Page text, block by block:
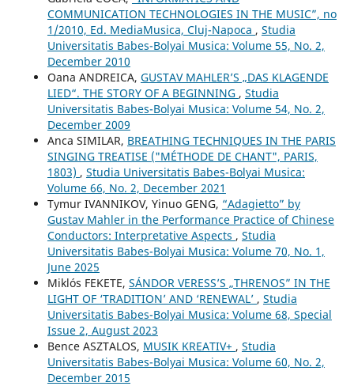
COMMUNICATION TECHNOLOGIES IN THE MUSIC”, no
1/2010, Ed. MediaMusica, Cluj-Napoca , Studia
Universitatis Babes-Bolyai Musica: Volume 55, No. 2,
December 2010
Oana ANDREICA, GUSTAV MAHLER’S „DAS KLAGENDE
LIED“. THE STORY OF A BEGINNING , Studia
Universitatis Babes-Bolyai Musica: Volume 54, No. 2,
December 2009
Anca SIMILAR, BREATHING TECHNIQUES IN THE PARIS
SINGING TREATISE ("MÉTHODE DE CHANT", PARIS,
1803) , Studia Universitatis Babes-Bolyai Musica:
Volume 66, No. 2, December 2021
Tymur IVANNIKOV, Yinuo GENG, “Adagietto” by
Gustav Mahler in the Performance Practice of Chinese
Conductors: Interpretative Aspects , Studia
Universitatis Babes-Bolyai Musica: Volume 70, No. 1,
June 2025
Miklós FEKETE, SÁNDOR VERESS’S „THRENOS” IN THE
LIGHT OF ‘TRADITION’ AND ‘RENEWAL’ , Studia
Universitatis Babes-Bolyai Musica: Volume 68, Special
Issue 2, August 2023
Bence ASZTALOS, MUSIK KREATIV+ , Studia
Universitatis Babes-Bolyai Musica: Volume 60, No. 2,
December 2015